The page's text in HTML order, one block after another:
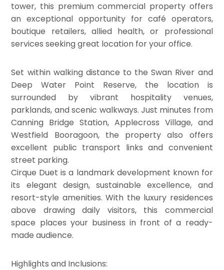
tower, this premium commercial property offers
an exceptional opportunity for café operators,
boutique retailers, allied health, or professional
services seeking great location for your office.
Set within walking distance to the Swan River and
Deep Water Point Reserve, the location is
surrounded by vibrant hospitality venues,
parklands, and scenic walkways. Just minutes from
Canning Bridge Station, Applecross Village, and
Westfield Booragoon, the property also offers
excellent public transport links and convenient
street parking.
Cirque Duet is a landmark development known for
its elegant design, sustainable excellence, and
resort-style amenities. With the luxury residences
above drawing daily visitors, this commercial
space places your business in front of a ready-
made audience.
Highlights and Inclusions: